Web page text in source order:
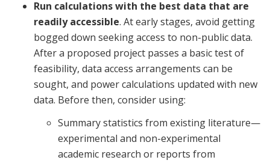
Run calculations with the best data that are
readily accessible. At early stages, avoid getting
bogged down seeking access to non-public data.
After a proposed project passes a basic test of
feasibility, data access arrangements can be
sought, and power calculations updated with new
data. Before then, consider using:
Summary statistics from existing literature—
experimental and non-experimental
academic research or reports from